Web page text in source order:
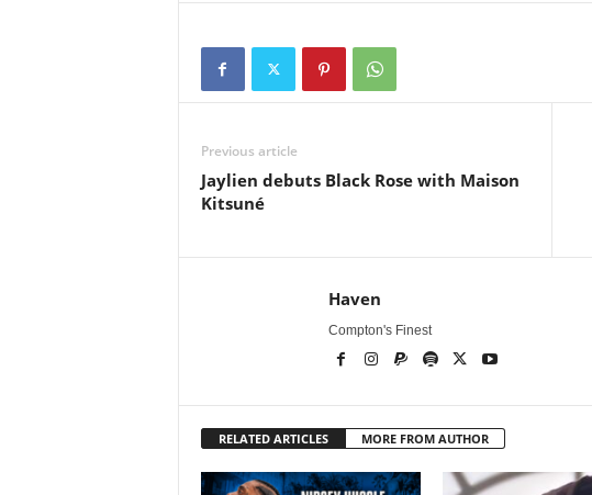
Previous article
Jaylien debuts Black Rose with Maison
Kitsuné
Haven
Compton's Finest
RELATED ARTICLES MORE FROM AUTHOR